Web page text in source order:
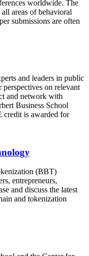
worldwide. The
areas of behavioral
submissions are often
and leaders in public
on relevant
and network with
Business School
credit is awarded for
(BBT)
entrepreneurs,
and discuss the latest
and tokenization